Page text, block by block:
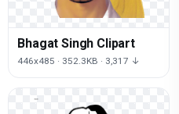
Bhagat Singh Clipart
446x485 · 352.3KB · 3,317 ↓